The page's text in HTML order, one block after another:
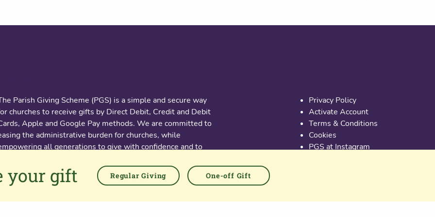
your gift Regular Giving One-off Gift
Parish Giving Scheme (PGS) is a simple and secure way
churches to receive gifts by Direct Debit, Credit and Debit
Apple and Google Pay methods. We are committed to
the administrative burden for churches, while
all generations to give with confidence and to
Kingsholm Road
Privacy Policy
Activate Account
Terms & Conditions
Cookies
PGS at Instagram